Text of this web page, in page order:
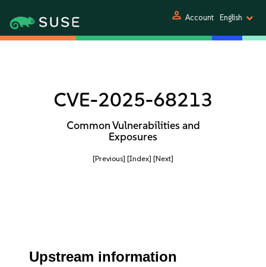
person Account English
CVE-2025-68213
Common Vulnerabilities and
Exposures
[Previous] [Index] [Next]
Upstream information